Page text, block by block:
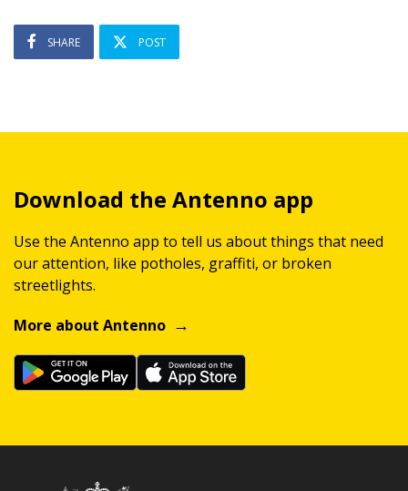
SHARE POST
Download the Antenno app
Use the Antenno app to tell us about things that need
our attention, like potholes, graffiti, or broken
streetlights.
More about Antenno